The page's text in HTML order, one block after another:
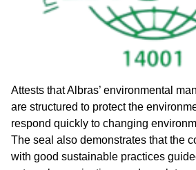
Attests that Albras’ environmental
are structured to protect the
respond quickly to changing
The seal also demonstrates that the
with good sustainable practices